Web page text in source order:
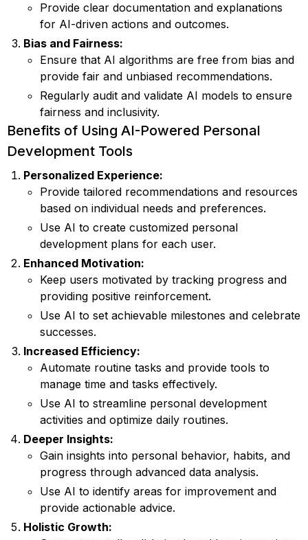
Provide clear documentation and explanations
for AI-driven actions and outcomes.
Bias and Fairness:
Ensure that AI algorithms are free from bias and
provide fair and unbiased recommendations.
Regularly audit and validate AI models to ensure
fairness and inclusivity.
Benefits of Using AI-Powered Personal
Development Tools
Personalized Experience:
Provide tailored recommendations and resources
based on individual needs and preferences.
Use AI to create customized personal
development plans for each user.
Enhanced Motivation:
Keep users motivated by tracking progress and
providing positive reinforcement.
Use AI to set achievable milestones and celebrate
successes.
Increased Efficiency:
Automate routine tasks and provide tools to
manage time and tasks effectively.
Use AI to streamline personal development
activities and optimize daily routines.
Deeper Insights:
Gain insights into personal behavior, habits, and
progress through advanced data analysis.
Use AI to identify areas for improvement and
provide actionable advice.
Holistic Growth: